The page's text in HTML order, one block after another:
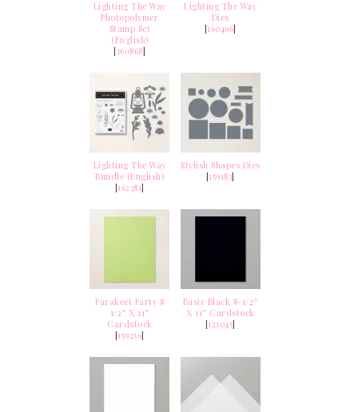
Lighting The Way
Photopolymer
Stamp Set
(English)
[160868]
Lighting The Way
Dies
[160496]
Lighting The Way
Bundle (English)
[162381]
Stylish Shapes Dies
[159183]
Parakeet Party 8
1/2″ X 11″
Cardstock
[159259]
Basic Black 8-1/2″
X 11″ Cardstock
[121045]